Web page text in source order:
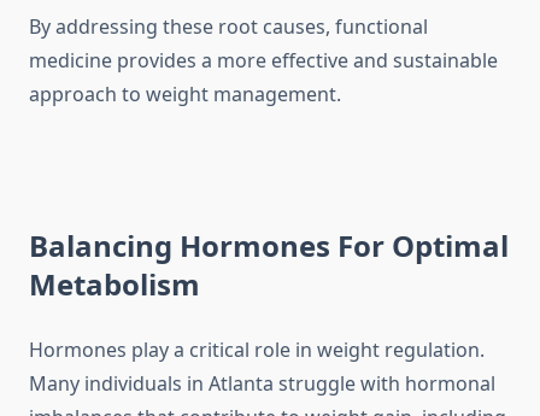
By addressing these root causes, functional
medicine provides a more effective and sustainable
approach to weight management.
Balancing Hormones For Optimal
Metabolism
Hormones play a critical role in weight regulation.
Many individuals in Atlanta struggle with hormonal